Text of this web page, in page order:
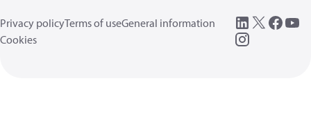
Privacy policyTerms of useGeneral information
Cookies